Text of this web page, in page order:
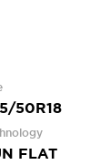
50R18
FLAT